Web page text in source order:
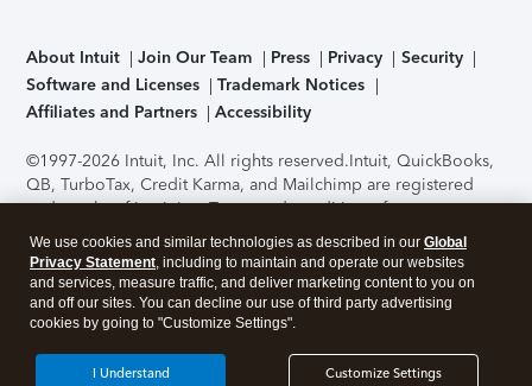
About Intuit Join Our Team Press Privacy
Security
Software and Licenses
Trademark Notices
Affiliates and Partners
Accessibility
©1997-2026 Intuit, Inc. All rights reserved.Intuit, QuickBooks,
QB, TurboTax, Credit Karma, and Mailchimp are registered
trademarks of Intuit Inc. Terms and conditions, features,
support, pricing, and service options subject to change
without notice.Security Certification of the TurboTax Online
application has been performed by C-Level Security.By
accessing and using this page you agree to theTerms of Use
About Cookies Manage cookies
We use cookies and similar technologies as described in our Global
Privacy Statement, including to maintain and operate our websites
and services, measure traffic, and deliver marketing content to you on
and off our sites. You can decline our use of third party advertising
cookies by going to "Customize Settings".
Customize Settings
I Understand